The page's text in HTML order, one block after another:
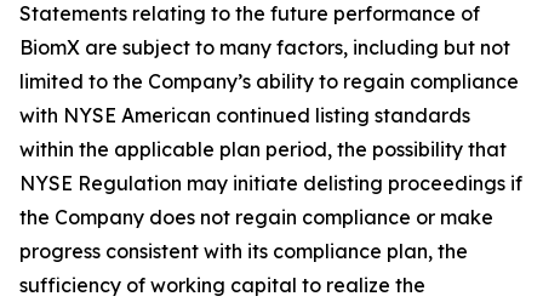
Statements relating to the future performance of
BiomX are subject to many factors, including but not
limited to the Company’s ability to regain compliance
with NYSE American continued listing standards
within the applicable plan period, the possibility that
NYSE Regulation may initiate delisting proceedings if
the Company does not regain compliance or make
progress consistent with its compliance plan, the
sufficiency of working capital to realize the